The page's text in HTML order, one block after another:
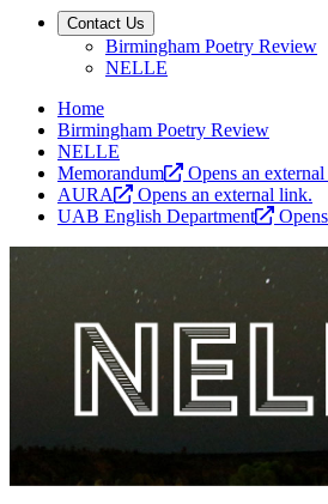
Contact Us
Birmingham Poetry Review
NELLE
Home
Birmingham Poetry Review
NELLE
Memorandum
Opens an
AURA
Opens an external link.
UAB English Department